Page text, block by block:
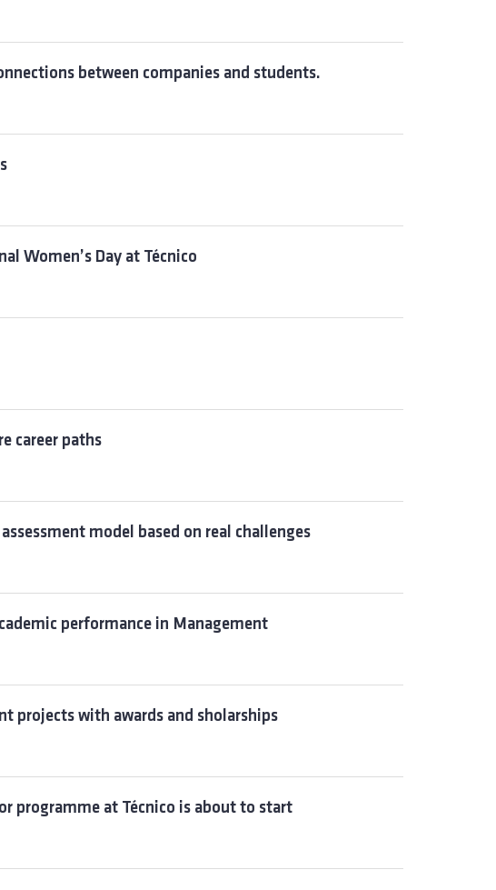
between companies and students.
Women’s Day at Técnico
career paths
model based on real challenges
performance in Management
projects with awards and sholarships
programme at Técnico is about to start